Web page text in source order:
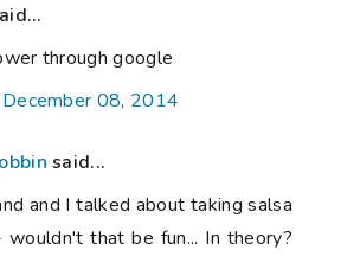
through google
08, 2014
said...
and I talked about taking salsa
wouldn't that be fun... In theory?